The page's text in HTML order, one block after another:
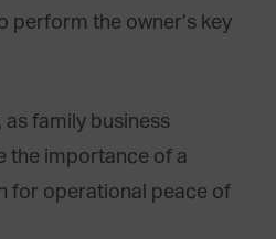
perform the owner’s key
as family business
the importance of a
for operational peace of